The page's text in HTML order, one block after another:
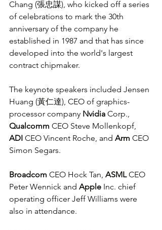
Chang (張忠謀), who kicked off a series
of celebrations to mark the 30th
anniversary of the company he
established in 1987 and that has since
developed into the world's largest
contract chipmaker.
The keynote speakers included Jensen
Huang (黃仁達), CEO of graphics-
processor company Nvidia Corp.,
Qualcomm CEO Steve Mollenkopf,
ADI CEO Vincent Roche, and Arm CEO
Simon Segars.
Broadcom CEO Hock Tan, ASML CEO
Peter Wennick and Apple Inc. chief
operating officer Jeff Williams were
also in attendance.